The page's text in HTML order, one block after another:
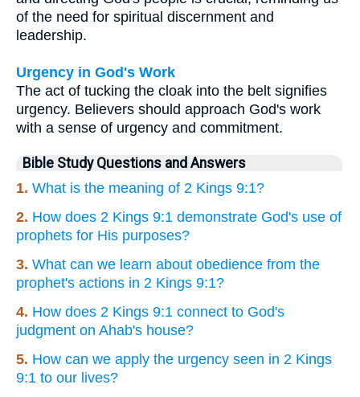
of the need for spiritual discernment and
leadership.
Urgency in God's Work
The act of tucking the cloak into the belt signifies
urgency. Believers should approach God's work
with a sense of urgency and commitment.
Bible Study Questions and Answers
1. What is the meaning of 2 Kings 9:1?
2. How does 2 Kings 9:1 demonstrate God's use of
prophets for His purposes?
3. What can we learn about obedience from the
prophet's actions in 2 Kings 9:1?
4. How does 2 Kings 9:1 connect to God's
judgment on Ahab's house?
5. How can we apply the urgency seen in 2 Kings
9:1 to our lives?